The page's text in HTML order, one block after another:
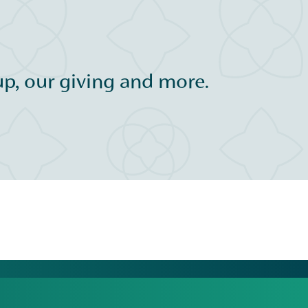
our giving and more.